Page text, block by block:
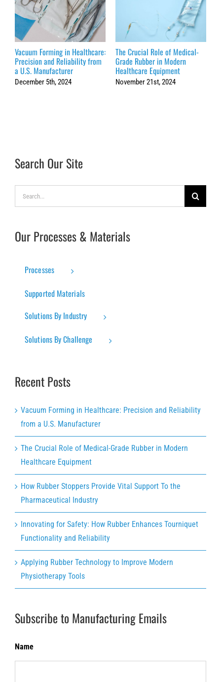
Vacuum Forming in Healthcare:
Precision and Reliability from
a U.S. Manufacturer
December 5th, 2024
The Crucial Role of Medical-
Grade Rubber in Modern
Healthcare Equipment
November 21st, 2024
Search Our Site
for:
Our Processes & Materials
Processes
Supported Materials
Solutions By Industry
Solutions By Challenge
Recent Posts
Vacuum Forming in Healthcare: Precision and Reliability
from a U.S. Manufacturer
The Crucial Role of Medical-Grade Rubber in Modern
Healthcare Equipment
How Rubber Stoppers Provide Vital Support To the
Pharmaceutical Industry
Innovating for Safety: How Rubber Enhances Tourniquet
Functionality and Reliability
Applying Rubber Technology to Improve Modern
Physiotherapy Tools
Subscribe to Manufacturing Emails
Name